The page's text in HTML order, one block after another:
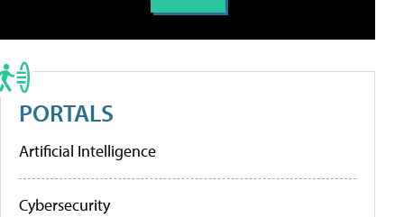
PORTALS
Artificial Intelligence
Cybersecurity